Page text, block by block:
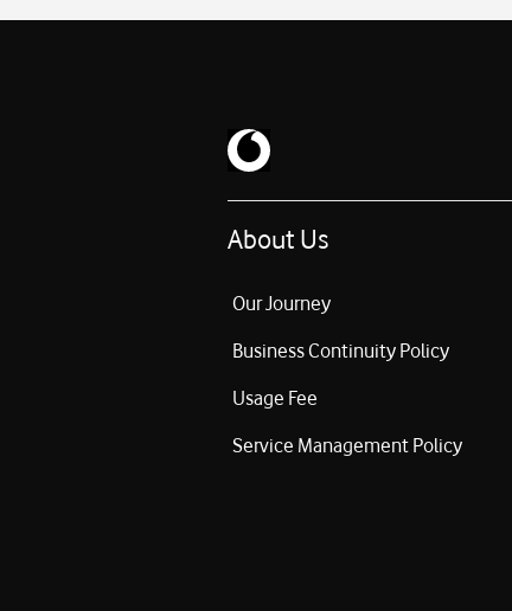
About Us
Our Journey
Business Continuity Policy
Usage Fee
Service Management Policy